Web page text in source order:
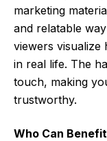
marketing
and relatable
viewers
in real life. The
touch, making
trustworthy.
Who Can